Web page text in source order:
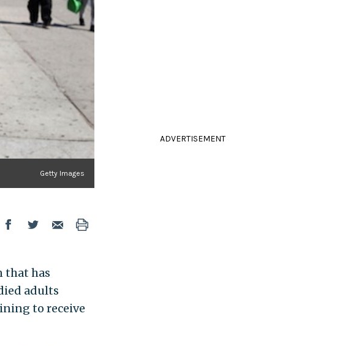
Getty Images
that has
adults
to receive
ADVERTISEMENT